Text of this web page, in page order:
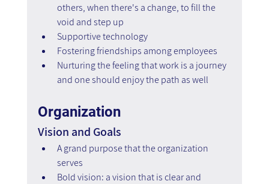
others, when there's a change, to fill the
void and step up
Supportive technology
Fostering friendships among employees
Nurturing the feeling that work is a journey
and one should enjoy the path as well
Organization
Vision and Goals
A grand purpose that the organization
serves
Bold vision: a vision that is clear and